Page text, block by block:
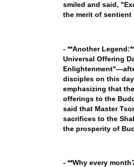
smiled and said,
the merit of
- **Another
Universal Offering
disciples on this
emphasizing that
offerings to the
said that Master
sacrifices to the
the prosperity of
- **Why every